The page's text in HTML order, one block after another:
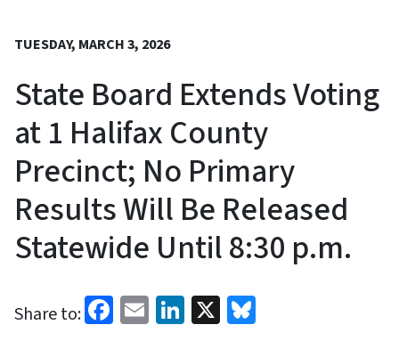
TUESDAY, MARCH 3, 2026
State Board Extends Voting
at 1 Halifax County
Precinct; No Primary
Results Will Be Released
Statewide Until 8:30 p.m.
Share to: Facebook
EmailLinkedIn
X